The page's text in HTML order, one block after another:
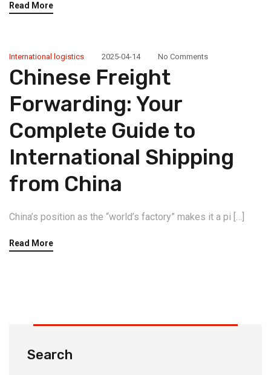
Read More
International logistics 2025-04-14 No Comments
Chinese Freight
Forwarding: Your
Complete Guide to
International Shipping
from China
China’s position as the “world’s factory” makes it a pi […]
Read More
Search